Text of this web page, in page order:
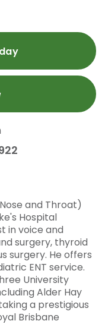
and Throat)
Hospital
in voice and
surgery, thyroid
surgery. He offers
ENT service.
University
Alder Hay
a prestigious
Brisbane